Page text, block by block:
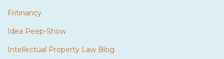
Fritinancy
Idea Peep-Show
Intellectual Property Law Blog